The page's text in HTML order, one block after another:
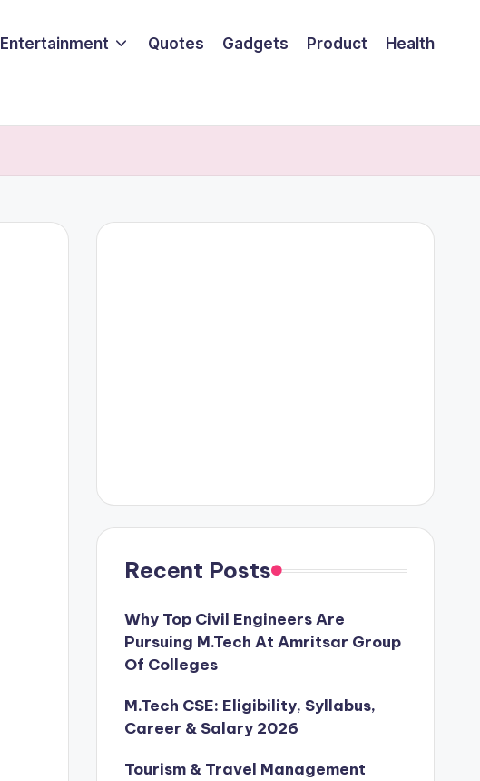
Entertainment Quotes Gadgets Product Health
Recent Posts
Why Top Civil Engineers Are
Pursuing M.Tech At Amritsar Group
Of Colleges
M.Tech CSE: Eligibility, Syllabus,
Career & Salary 2026
Tourism & Travel Management